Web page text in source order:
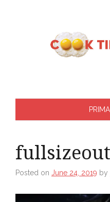
Posted on June 24, 2019 by